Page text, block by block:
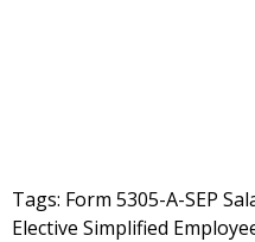
Tags: Form 5305-A-SEP
Elective Simplified